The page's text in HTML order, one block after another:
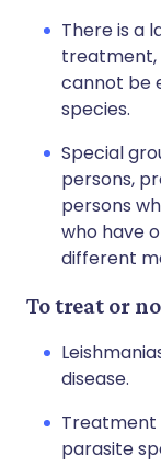
There is a
treatment,
cannot be
species.
Special
persons,
persons
who have
different
To treat or
disease.
Treatment
parasite